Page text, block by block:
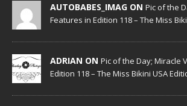
AUTOBABES_IMAG ON Pic of the
Features in Edition 118 – The Miss
ADRIAN ON Pic of the Day; Miracle
Edition 118 – The Miss Bikini USA